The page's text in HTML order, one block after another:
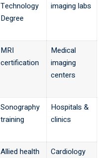
Technology
Degree
imaging labs
MRI
certification
Medical
imaging
centers
Sonography
training
Hospitals &
clinics
Allied health
Cardiology